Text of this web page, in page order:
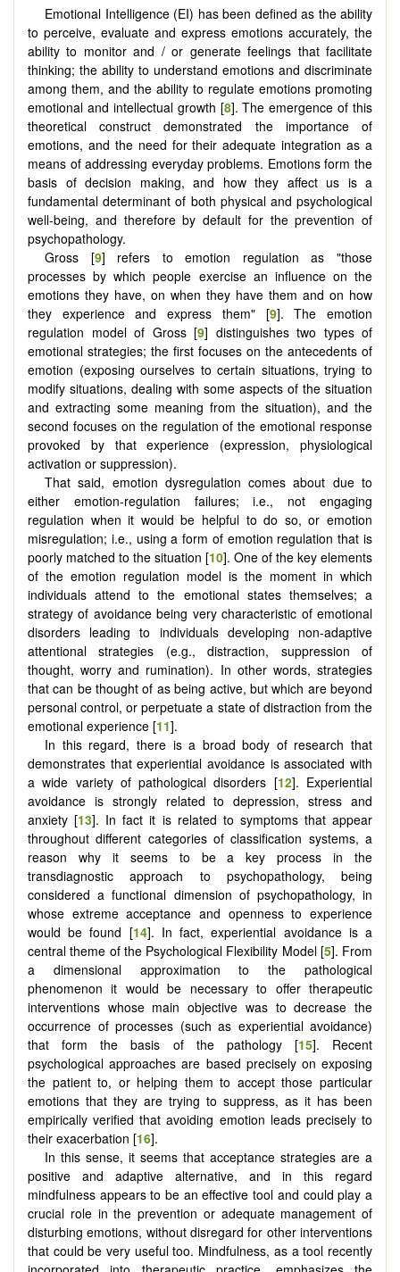
Emotional Intelligence (EI) has been defined as the ability
to perceive, evaluate and express emotions accurately, the
ability to monitor and / or generate feelings that facilitate
thinking; the ability to understand emotions and discriminate
among them, and the ability to regulate emotions promoting
emotional and intellectual growth [8]. The emergence of this
theoretical construct demonstrated the importance of
emotions, and the need for their adequate integration as a
means of addressing everyday problems. Emotions form the
basis of decision making, and how they affect us is a
fundamental determinant of both physical and psychological
well-being, and therefore by default for the prevention of
psychopathology.
Gross [9] refers to emotion regulation as "those
processes by which people exercise an influence on the
emotions they have, on when they have them and on how
they experience and express them" [9]. The emotion
regulation model of Gross [9] distinguishes two types of
emotional strategies; the first focuses on the antecedents of
emotion (exposing ourselves to certain situations, trying to
modify situations, dealing with some aspects of the situation
and extracting some meaning from the situation), and the
second focuses on the regulation of the emotional response
provoked by that experience (expression, physiological
activation or suppression).
That said, emotion dysregulation comes about due to
either emotion-regulation failures; i.e., not engaging
regulation when it would be helpful to do so, or emotion
misregulation; i.e., using a form of emotion regulation that is
poorly matched to the situation [10]. One of the key elements
of the emotion regulation model is the moment in which
individuals attend to the emotional states themselves; a
strategy of avoidance being very characteristic of emotional
disorders leading to individuals developing non-adaptive
attentional strategies (e.g., distraction, suppression of
thought, worry and rumination). In other words, strategies
that can be thought of as being active, but which are beyond
personal control, or perpetuate a state of distraction from the
emotional experience [11].
In this regard, there is a broad body of research that
demonstrates that experiential avoidance is associated with
a wide variety of pathological disorders [12]. Experiential
avoidance is strongly related to depression, stress and
anxiety [13]. In fact it is related to symptoms that appear
throughout different categories of classification systems, a
reason why it seems to be a key process in the
transdiagnostic approach to psychopathology, being
considered a functional dimension of psychopathology, in
whose extreme acceptance and openness to experience
would be found [14]. In fact, experiential avoidance is a
central theme of the Psychological Flexibility Model [5]. From
a dimensional approximation to the pathological
phenomenon it would be necessary to offer therapeutic
interventions whose main objective was to decrease the
occurrence of processes (such as experiential avoidance)
that form the basis of the pathology [15]. Recent
psychological approaches are based precisely on exposing
the patient to, or helping them to accept those particular
emotions that they are trying to suppress, as it has been
empirically verified that avoiding emotion leads precisely to
their exacerbation [16].
In this sense, it seems that acceptance strategies are a
positive and adaptive alternative, and in this regard
mindfulness appears to be an effective tool and could play a
crucial role in the prevention or adequate management of
disturbing emotions, without disregard for other interventions
that could be very useful too. Mindfulness, as a tool recently